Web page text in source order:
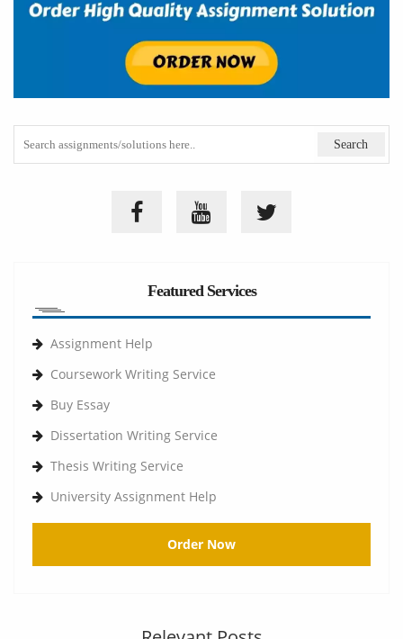
Featured Services
Assignment Help
Coursework Writing Service
Buy Essay
Dissertation Writing Service
Thesis Writing Service
University Assignment Help
Order Now